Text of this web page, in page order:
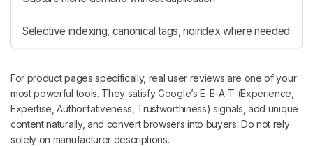
Selective indexing, canonical tags, noindex where needed
For product pages specifically, real user reviews are one of your
most powerful tools. They satisfy Google’s E-E-A-T (Experience,
Expertise, Authoritativeness, Trustworthiness) signals, add unique
content naturally, and convert browsers into buyers. Do not rely
solely on manufacturer descriptions.